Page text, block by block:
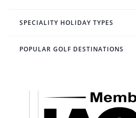
SPECIALITY HOLIDAY TYPES
POPULAR GOLF DESTINATIONS